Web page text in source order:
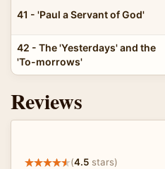
41 - 'Paul a Servant of God'
42 - The 'Yesterdays' and the
'To-morrows'
Reviews
(4.5 stars)